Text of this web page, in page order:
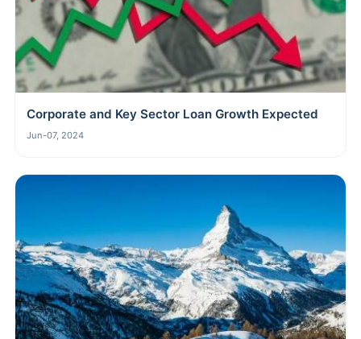
Corporate and Key Sector Loan Growth Expected
Jun-07, 2024